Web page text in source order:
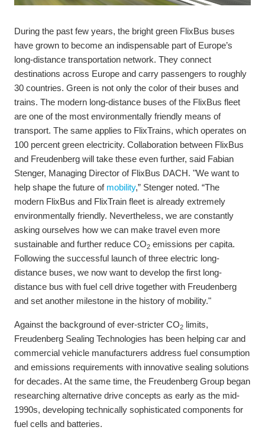
During the past few years, the bright green FlixBus buses
have grown to become an indispensable part of Europe’s
long-distance transportation network. They connect
destinations across Europe and carry passengers to roughly
30 countries. Green is not only the color of their buses and
trains. The modern long-distance buses of the FlixBus fleet
are one of the most environmentally friendly means of
transport. The same applies to FlixTrains, which operates on
100 percent green electricity. Collaboration between FlixBus
and Freudenberg will take these even further, said Fabian
Stenger, Managing Director of FlixBus DACH. "We want to
help shape the future of mobility,” Stenger noted. “The
modern FlixBus and FlixTrain fleet is already extremely
environmentally friendly. Nevertheless, we are constantly
asking ourselves how we can make travel even more
sustainable and further reduce CO2 emissions per capita.
Following the successful launch of three electric long-
distance buses, we now want to develop the first long-
distance bus with fuel cell drive together with Freudenberg
and set another milestone in the history of mobility."
Against the background of ever-stricter CO2 limits,
Freudenberg Sealing Technologies has been helping car and
commercial vehicle manufacturers address fuel consumption
and emissions requirements with innovative sealing solutions
for decades. At the same time, the Freudenberg Group began
researching alternative drive concepts as early as the mid-
1990s, developing technically sophisticated components for
fuel cells and batteries.